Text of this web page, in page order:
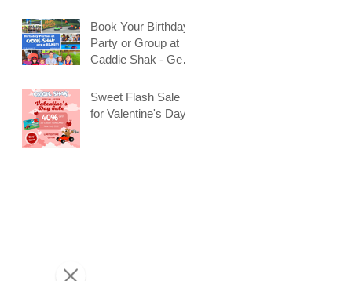
Book Your Birthday
Party or Group at
Caddie Shak - Get
Discount!
Sweet Flash Sale
for Valentine's Day!